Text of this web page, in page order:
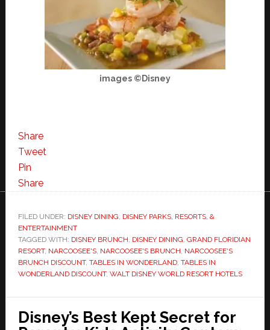
images ©Disney
Share
Tweet
Pin
Share
FILED UNDER: DISNEY DINING, DISNEY PARKS, RESORTS, &
ENTERTAINMENT
TAGGED WITH: DISNEY BRUNCH, DISNEY DINING, GRAND FLORIDIAN
RESORT, NARCOOSEE'S, NARCOOSEE'S BRUNCH, NARCOOSEE'S
BRUNCH DISCOUNT, TABLES IN WONDERLAND, TABLES IN
WONDERLAND DISCOUNT, WALT DISNEY WORLD RESORT HOTELS
Disney’s Best Kept Secret for